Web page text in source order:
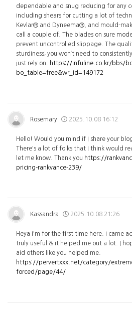
dependable and snug reducing for any
including shears for cutting a lot of
Kevlar® and Dyneema®, and mould-
call a couple of. The blades on sure
prevent uncontrolled slippage. The
sturdiness; you won’t need to
just rely on.
https://infuline.co.kr/bbs/
bo_table=free&wr_id=149172
Rosemary 2025.10.08 16:12
Hello! Would you mind if I share your
There's a lot of folks that I think would
let me know. Thank you https://
pricing-rankvance-239/
Kassandra 2025.10.08 21:26
Heya i'm for the first time here. I came
truly useful & it helped me out a lot. I
aid others like you helped me.
https://pervertxxx.net/category/
forced/page/44/